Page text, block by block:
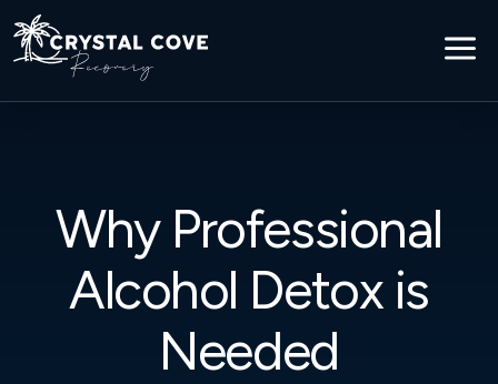
a
Why Professional
Alcohol Detox is
Needed